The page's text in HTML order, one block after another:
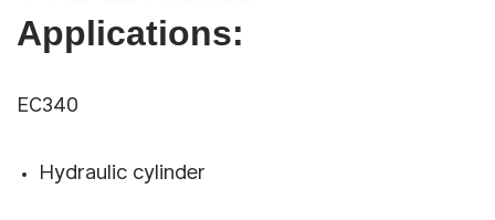
Applications:
EC340
Hydraulic cylinder